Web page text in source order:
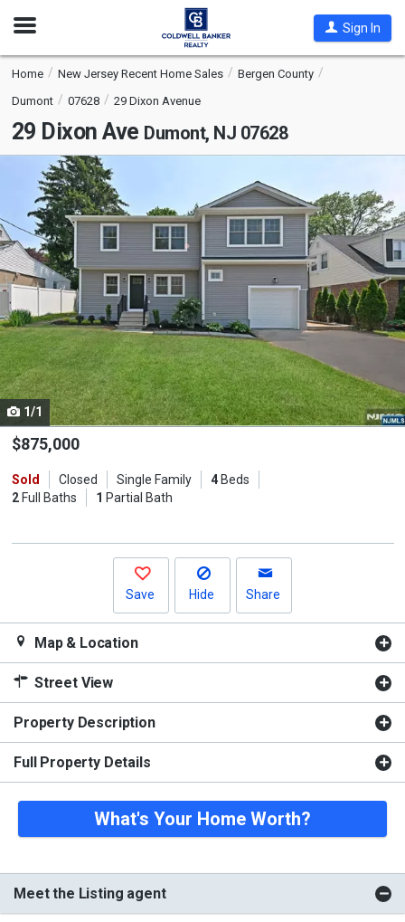
Open
Sign In
Home New Jersey Recent Home Sales
Bergen County
Dumont
07628 29 Dixon Avenue
29 Dixon Ave Dumont, NJ 07628
carousel
with
tiles
that
activate
property
listing
cards.
Use
the
and
next
1/1
$875,000
Sold Closed Single Family 4Beds
2Full Baths 1 Partial Bath
Save Hide Share
Map & Location
Street View
Property Description
Full Property Details
What's Your Home Worth?
Meet the Listing agent